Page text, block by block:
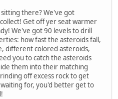
there? We've got
Get off yer seat warmer
We've got 90 levels to drill
how fast the asteroids fall,
different colored asteroids,
you to catch the asteroids
them into their matching
off excess rock to get
for, you'd better get to